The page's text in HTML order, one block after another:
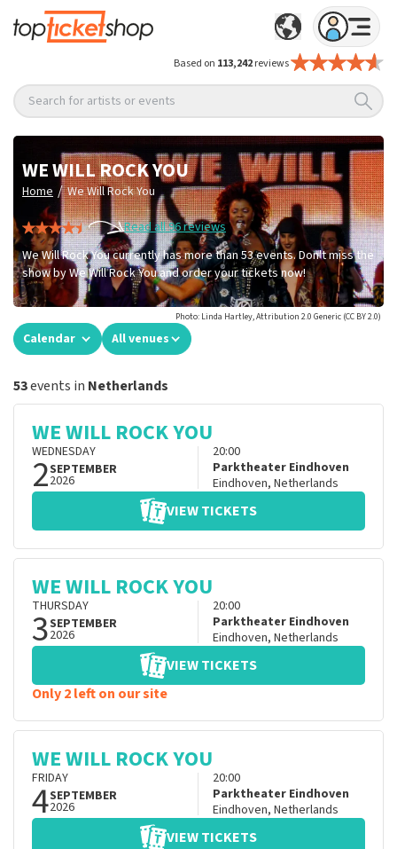
Based on 113,242reviews
Search for artists or events
WE WILL ROCK YOU
Home / We Will Rock You
Read all 96 reviews
We Will Rock You currently has more than 53 events. Don't miss the
show by We Will Rock You and order your tickets now!
Photo: Linda Hartley, Attribution 2.0 Generic (CC BY 2.0)
Calendar All venues
53events in Netherlands
WE WILL ROCK YOU
WEDNESDAY
2SEPTEMBER
2026
20:00
Parktheater Eindhoven
Eindhoven, Netherlands
VIEW TICKETS
WE WILL ROCK YOU
THURSDAY
3SEPTEMBER
2026
20:00
Parktheater Eindhoven
Eindhoven, Netherlands
VIEW TICKETS
Only 2 left on our site
WE WILL ROCK YOU
FRIDAY
4SEPTEMBER
2026
20:00
Parktheater Eindhoven
Eindhoven, Netherlands
VIEW TICKETS